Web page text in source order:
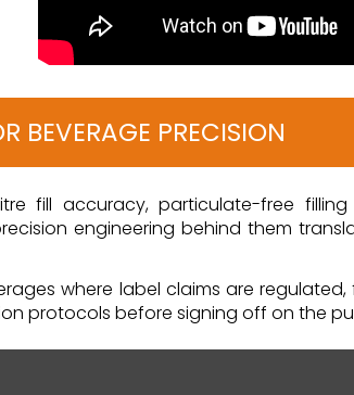
BEVERAGE PRECISION
fill accuracy, particulate-free
engineering behind them
where label claims are regulated,
protocols before signing off on the